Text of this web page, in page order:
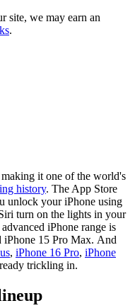
site, we may earn an
.
it one of the world's
history. The App Store
unlock your iPhone using
turn on the lights in your
iPhone range is
iPhone 15 Pro Max. And
, iPhone 16 Pro, iPhone
trickling in.